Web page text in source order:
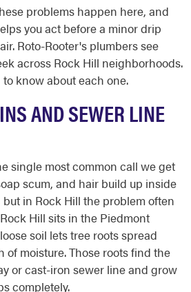
problems happen here, and
you act before a minor drip
Roto-Rooter's plumbers see
across Rock Hill neighborhoods.
know about each one.
AND SEWER LINE
single most common call we get
scum, and hair build up inside
in Rock Hill the problem often
Hill sits in the Piedmont
soil lets tree roots spread
of moisture. Those roots find the
or cast-iron sewer line and grow
completely.